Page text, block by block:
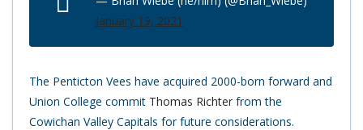
January 19, 2021
The Penticton Vees have acquired 2000-born forward and
Union College commit Thomas Richter from the
Cowichan Valley Capitals for future considerations.